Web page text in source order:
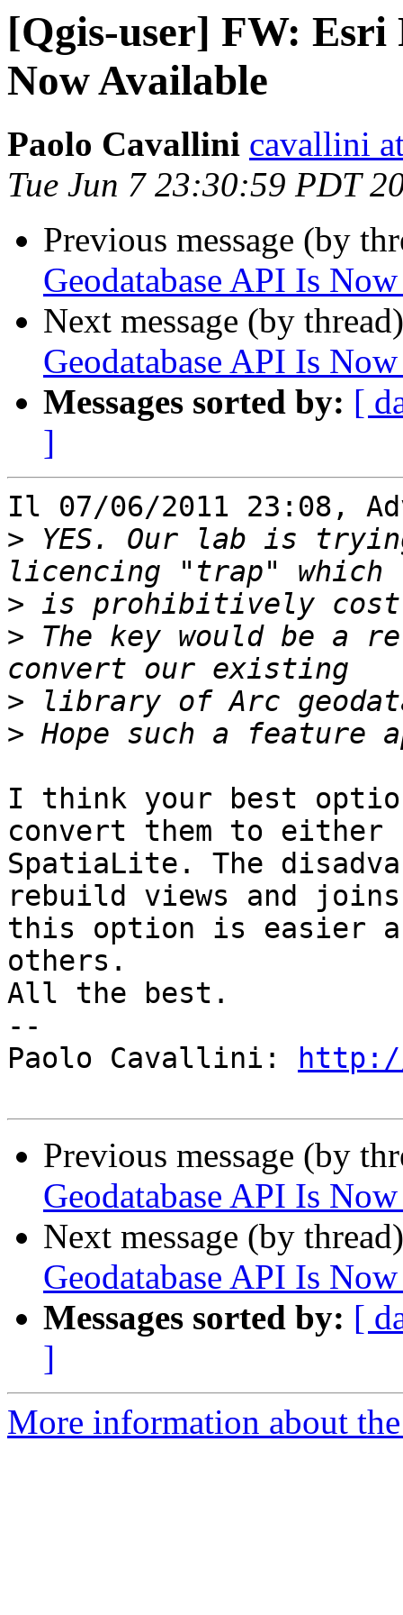
[Qgis-user] FW: Esri
Now Available
Paolo Cavallini cavallini
Tue Jun 7 23:30:59 PDT
Previous message (by
Geodatabase API Is
Next message (by
Geodatabase API Is
Messages sorted by: [
]
Il 07/06/2011 23:08,
> YES. Our lab is
>
> The key would be a
>
>
I think your best
convert them to either
SpatiaLite. The
rebuild views and
this option is easier
others.
All the best.
--
Paolo Cavallini:
Previous message (by
Geodatabase API Is
Next message (by
Geodatabase API Is
Messages sorted by: [
]
More information about